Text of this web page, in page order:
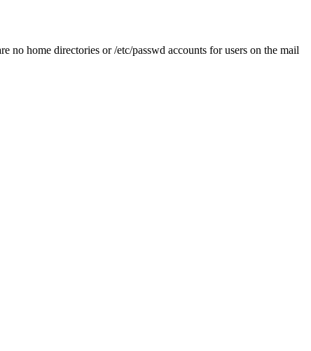
no home directories or /etc/passwd accounts for users on the mail